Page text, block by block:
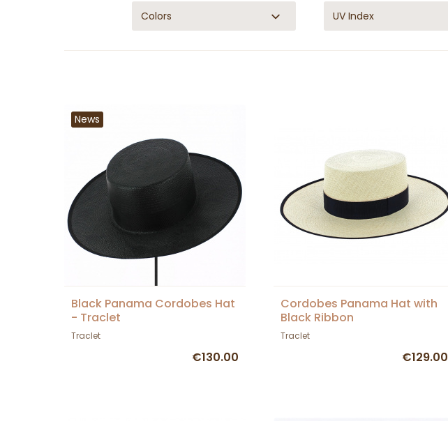
Colors UV Index
News
Black Panama Cordobes Hat
- Traclet
Traclet
€130.00
Cordobes Panama Hat with
Black Ribbon
Traclet
€129.00